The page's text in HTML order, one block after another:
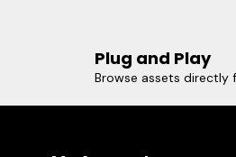
Plug and Play
Browse assets directly